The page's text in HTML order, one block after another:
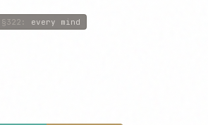
§322 : every mind